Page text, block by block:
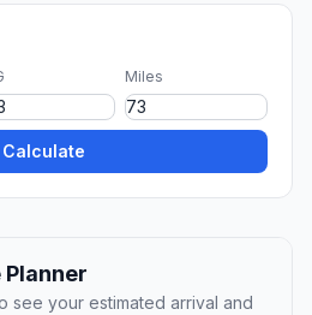
Miles
Calculate
see your estimated arrival and